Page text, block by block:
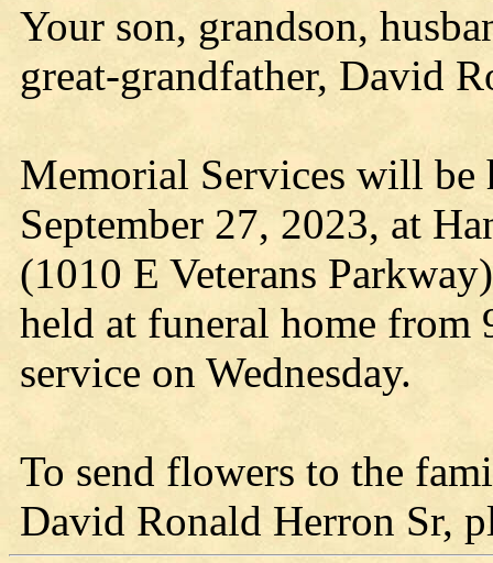
Your son, grandson,
great-grandfather, David
Memorial Services will be
September 27, 2023, at
(1010 E Veterans
held at funeral home
service on Wednesday.
To send flowers to the
David Ronald Herron Sr,